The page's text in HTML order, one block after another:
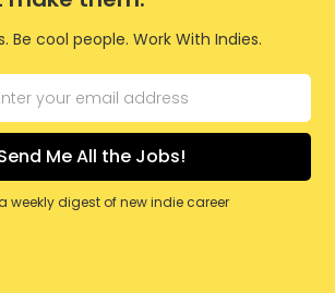
Be cool people. Work With Indies.
weekly digest of new indie career